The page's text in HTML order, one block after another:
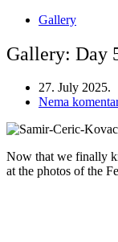
Gallery
Gallery: Day
27. July 2025.
Nema
Now that we finally
at the photos of the